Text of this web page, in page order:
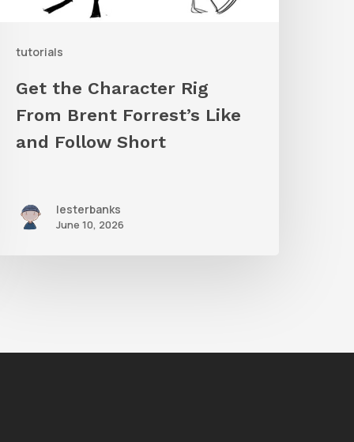
tutorials
and
Get the Character Rig
From Brent Forrest’s Like
and Follow Short
lesterbanks
June 10, 2026